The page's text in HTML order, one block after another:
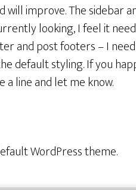
will improve. The sidebar
looking, I feel it
and post footers – I
default styling. If you
line and let me know.
WordPress theme.